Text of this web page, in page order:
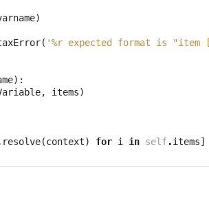
)
( '%r expected format is "item
):
, items)
resolve(context) for i in self.items]